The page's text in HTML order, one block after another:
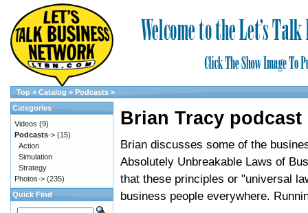
Top » Catalog » Podcasts »
Brian Tracy podcast
Brian discusses some of the
Absolutely Unbreakable Laws of
that these principles or "universal
business people everywhere.
Categories
Videos (9)
Podcasts-> (15)
Action
Simulation
Strategy
Photos-> (235)
Quick Find